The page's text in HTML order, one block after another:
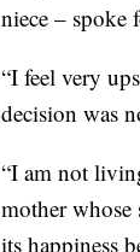
niece – spoke
“I feel very
decision was
“I am not
mother whose
its happiness